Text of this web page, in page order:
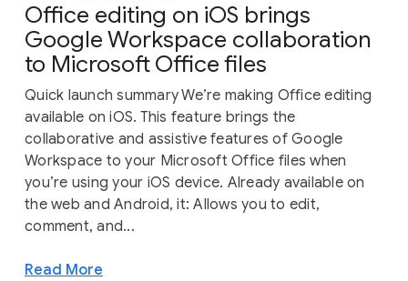
Office editing on iOS brings
Google Workspace collaboration
to Microsoft Office files
Quick launch summary We’re making Office editing
available on iOS. This feature brings the
collaborative and assistive features of Google
Workspace to your Microsoft Office files when
you’re using your iOS device. Already available on
the web and Android, it: Allows you to edit,
comment, and...
Read More